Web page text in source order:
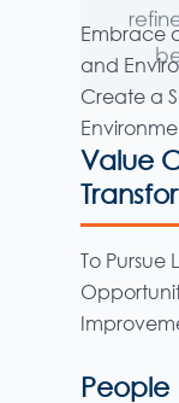
Embrace
and
Create a
Value
To Pursue
People